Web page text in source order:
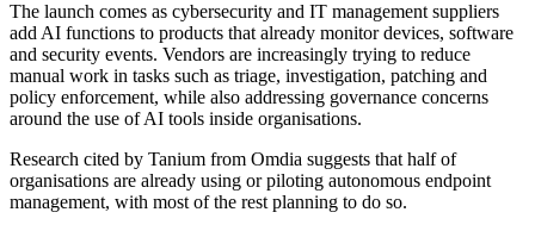
The launch comes as cybersecurity and IT management suppliers
add AI functions to products that already monitor devices, software
and security events. Vendors are increasingly trying to reduce
manual work in tasks such as triage, investigation, patching and
policy enforcement, while also addressing governance concerns
around the use of AI tools inside organisations.
Research cited by Tanium from Omdia suggests that half of
organisations are already using or piloting autonomous endpoint
management, with most of the rest planning to do so.